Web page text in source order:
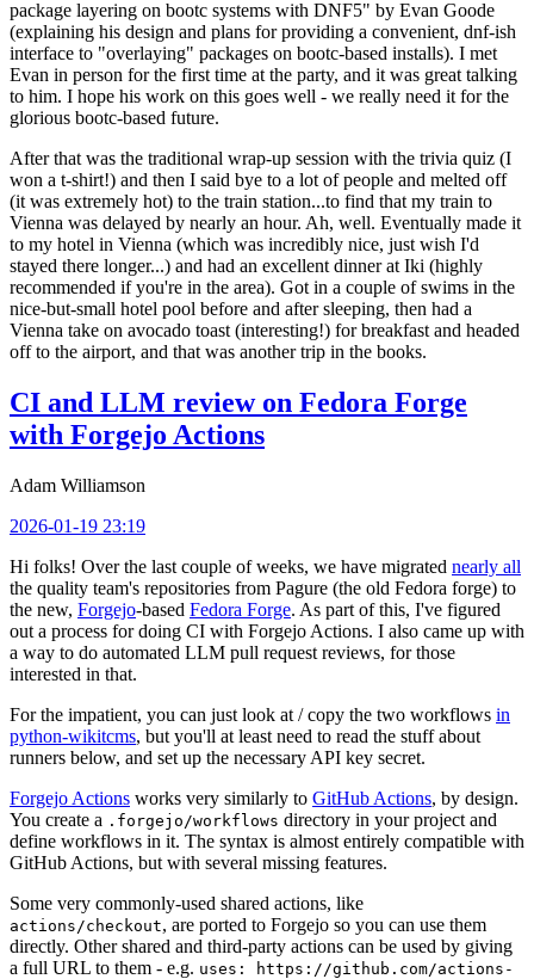
package layering on bootc systems with DNF5" by Evan Goode
(explaining his design and plans for providing a convenient, dnf-ish
interface to "overlaying" packages on bootc-based installs). I met
Evan in person for the first time at the party, and it was great talking
to him. I hope his work on this goes well - we really need it for the
glorious bootc-based future.
After that was the traditional wrap-up session with the trivia quiz (I
won a t-shirt!) and then I said bye to a lot of people and melted off
(it was extremely hot) to the train station...to find that my train to
Vienna was delayed by nearly an hour. Ah, well. Eventually made it
to my hotel in Vienna (which was incredibly nice, just wish I'd
stayed there longer...) and had an excellent dinner at Iki (highly
recommended if you're in the area). Got in a couple of swims in the
nice-but-small hotel pool before and after sleeping, then had a
Vienna take on avocado toast (interesting!) for breakfast and headed
off to the airport, and that was another trip in the books.
CI and LLM review on Fedora Forge
with Forgejo Actions
Adam Williamson
2026-01-19 23:19
Hi folks! Over the last couple of weeks, we have migrated nearly all
the quality team's repositories from Pagure (the old Fedora forge) to
the new, Forgejo-based Fedora Forge. As part of this, I've figured
out a process for doing CI with Forgejo Actions. I also came up with
a way to do automated LLM pull request reviews, for those
interested in that.
For the impatient, you can just look at / copy the two workflows in
python-wikitcms, but you'll at least need to read the stuff about
runners below, and set up the necessary API key secret.
Forgejo Actions works very similarly to GitHub Actions, by design.
You create a .forgejo/workflows directory in your project and
define workflows in it. The syntax is almost entirely compatible with
GitHub Actions, but with several missing features.
Some very commonly-used shared actions, like
actions/checkout, are ported to Forgejo so you can use them
directly. Other shared and third-party actions can be used by giving
a full URL to them - e.g. uses: https://github.com/actions-